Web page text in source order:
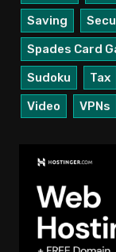
Saving
Spades Card
Sudoku
Tax
Video
VPNs